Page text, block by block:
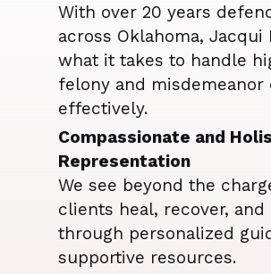
With over 20 years
across Oklahoma, Jacqui
what it takes to handle
felony and misdemeanor
effectively.
Compassionate and
Representation
We see beyond the
clients heal, recover, and
through personalized
supportive resources.